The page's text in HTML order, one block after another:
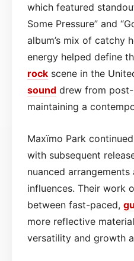
which featured
Some Pressure” and
album’s mix of catchy
energy helped define
rock scene in the
sound drew from
maintaining a
Maxïmo Park
with subsequent
nuanced
influences. Their work
between fast-paced,
more reflective
versatility and growth